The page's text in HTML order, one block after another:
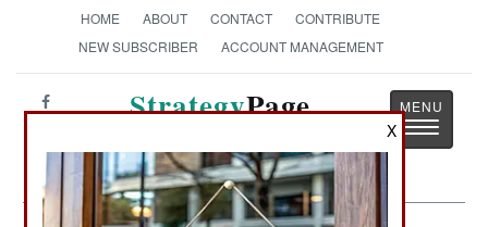
HOME ABOUT CONTACT
CONTRIBUTE
NEW SUBSCRIBER
ACCOUNT MANAGEMENT
StrategyPage
Toggle
X